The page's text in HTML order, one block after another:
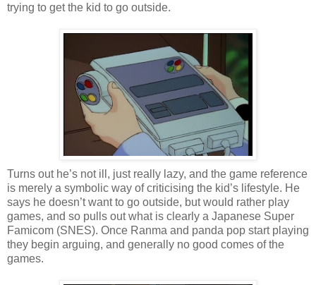
trying to get the kid to go outside.
Turns out he’s not ill, just really lazy, and the game reference
is merely a symbolic way of criticising the kid’s lifestyle. He
says he doesn’t want to go outside, but would rather play
games, and so pulls out what is clearly a Japanese Super
Famicom (SNES). Once Ranma and panda pop start playing
they begin arguing, and generally no good comes of the
games.